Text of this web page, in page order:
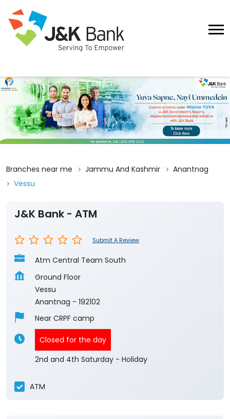
Branches near me Jammu And Kashmir
Anantnag
Vessu
J&K Bank - ATM
Submit A Review
Atm Central Team South
Ground Floor
Vessu
Anantnag - 192102
Near CRPF camp
Closed for the day
2nd and 4th Saturday - Holiday
ATM